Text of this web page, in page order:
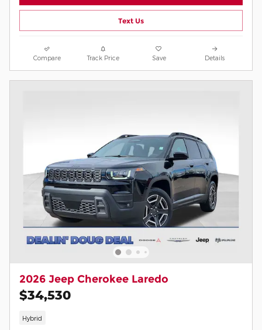
Text Us
Compare Track Price Save Details
2026 Jeep Cherokee Laredo
$34,530
Hybrid